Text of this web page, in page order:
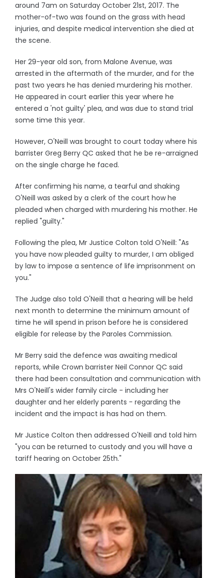
around 7am on Saturday October 21st, 2017. The
mother-of-two was found on the grass with head
injuries, and despite medical intervention she died at
the scene.
Her 29-year old son, from Malone Avenue, was
arrested in the aftermath of the murder, and for the
past two years he has denied murdering his mother.
He appeared in court earlier this year where he
entered a 'not guilty' plea, and was due to stand trial
some time this year.
However, O'Neill was brought to court today where his
barrister Greg Berry QC asked that he be re-arraigned
on the single charge he faced.
After confirming his name, a tearful and shaking
O'Neill was asked by a clerk of the court how he
pleaded when charged with murdering his mother. He
replied "guilty."
Following the plea, Mr Justice Colton told O'Neill: "As
you have now pleaded guilty to murder, I am obliged
by law to impose a sentence of life imprisonment on
you."
The Judge also told O'Neill that a hearing will be held
next month to determine the minimum amount of
time he will spend in prison before he is considered
eligible for release by the Paroles Commission.
Mr Berry said the defence was awaiting medical
reports, while Crown barrister Neil Connor QC said
there had been consultation and communication with
Mrs O'Neill's wider family circle - including her
daughter and her elderly parents - regarding the
incident and the impact is has had on them.
Mr Justice Colton then addressed O'Neill and told him
"you can be returned to custody and you will have a
tariff hearing on October 25th."